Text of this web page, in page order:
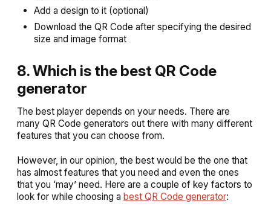
Add a design to it (optional)
Download the QR Code after specifying the desired
size and image format
8. Which is the best QR Code
generator
The best player depends on your needs. There are
many QR Code generators out there with many different
features that you can choose from.
However, in our opinion, the best would be the one that
has almost features that you need and even the ones
that you ‘may’ need. Here are a couple of key factors to
look for while choosing a best QR Code generator: